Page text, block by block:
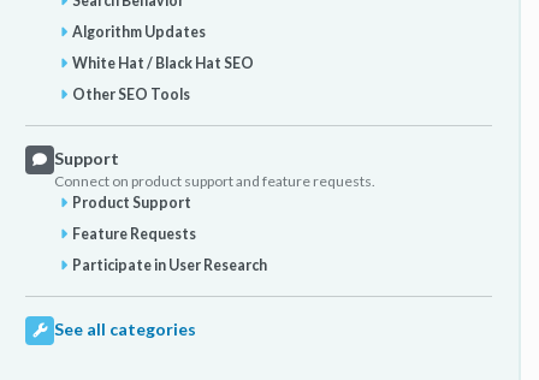
Algorithm Updates
White Hat / Black Hat SEO
Other SEO Tools
Support
Connect on product support and feature requests.
Product Support
Feature Requests
Participate in User Research
See all categories